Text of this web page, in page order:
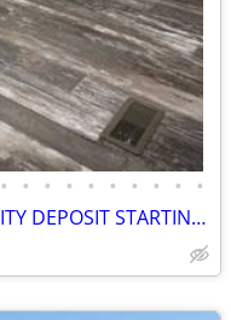
• • • • • • • • • •
3-BED 2-BATH $1099/mo. SECURITY DEPOSIT STARTING @$1099